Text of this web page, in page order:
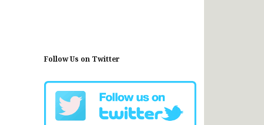
Follow Us on Twitter